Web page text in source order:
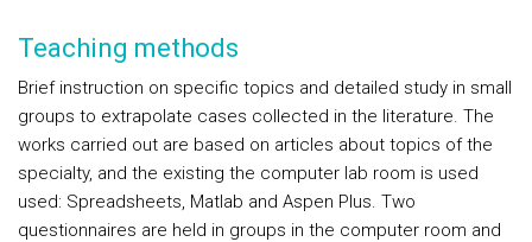
Teaching methods
Brief instruction on specific topics and detailed study in small
groups to extrapolate cases collected in the literature. The
works carried out are based on articles about topics of the
specialty, and the existing the computer lab room is used
used: Spreadsheets, Matlab and Aspen Plus. Two
questionnaires are held in groups in the computer room and